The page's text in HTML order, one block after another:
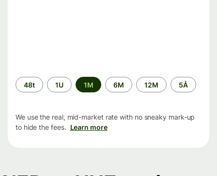
Time
period
48t 1U 1M 6M 12M 5Å
We use the real, mid-market rate with no sneaky mark-up
to hide the fees. Learn more